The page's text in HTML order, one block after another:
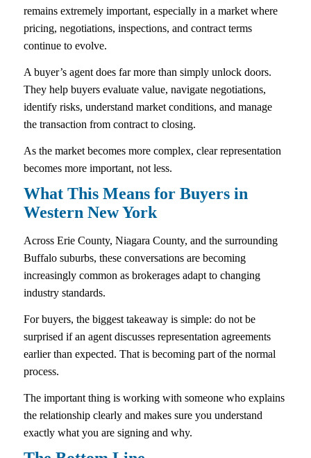
remains extremely important, especially in a market where
pricing, negotiations, inspections, and contract terms
continue to evolve.
A buyer’s agent does far more than simply unlock doors.
They help buyers evaluate value, navigate negotiations,
identify risks, understand market conditions, and manage
the transaction from contract to closing.
As the market becomes more complex, clear representation
becomes more important, not less.
What This Means for Buyers in
Western New York
Across Erie County, Niagara County, and the surrounding
Buffalo suburbs, these conversations are becoming
increasingly common as brokerages adapt to changing
industry standards.
For buyers, the biggest takeaway is simple: do not be
surprised if an agent discusses representation agreements
earlier than expected. That is becoming part of the normal
process.
The important thing is working with someone who explains
the relationship clearly and makes sure you understand
exactly what you are signing and why.